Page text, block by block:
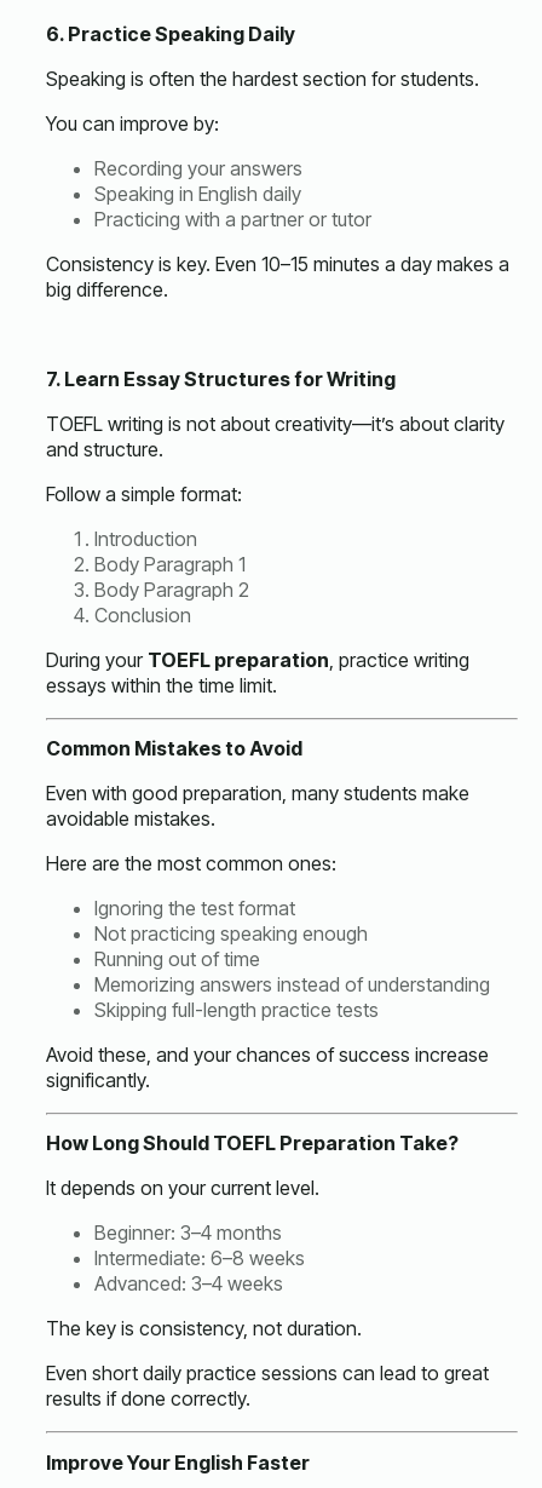
6. Practice Speaking Daily
Speaking is often the hardest section for students.
You can improve by:
Recording your answers
Speaking in English daily
Practicing with a partner or tutor
Consistency is key. Even 10–15 minutes a day makes a
big difference.
7. Learn Essay Structures for Writing
TOEFL writing is not about creativity—it’s about clarity
and structure.
Follow a simple format:
Introduction
Body Paragraph 1
Body Paragraph 2
Conclusion
During your TOEFL preparation , practice writing
essays within the time limit.
Common Mistakes to Avoid
Even with good preparation, many students make
avoidable mistakes.
Here are the most common ones:
Ignoring the test format
Not practicing speaking enough
Running out of time
Memorizing answers instead of understanding
Skipping full-length practice tests
Avoid these, and your chances of success increase
significantly.
How Long Should TOEFL Preparation Take?
It depends on your current level.
Beginner: 3–4 months
Intermediate: 6–8 weeks
Advanced: 3–4 weeks
The key is consistency, not duration.
Even short daily practice sessions can lead to great
results if done correctly.
Improve Your English Faster